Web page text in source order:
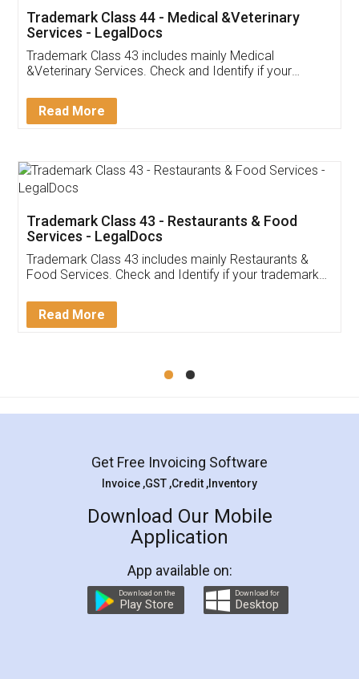
Akhil Chennupati
Thank you Legal docs! I've applied FSSAI
(Pooja) was prompt and very helpful. I had to
reach out to them periodically because of an
input error from my end. Pooja was very patient
in handling this issue. She had assisted me till
Mohit Koul
Rental Agreement
LegalDocs is an excellent and professional
online service which helps you step by step in
preparation and registration. They helped me in
preparing my Rental Agreement as a Tenant at
the comfort of my home and even did a second